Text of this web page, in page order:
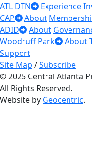
ATL DTN Experience
CAP
About
ADID
About
Woodruff Park
About
Support
Site Map /Subscribe
© 2025 Central Atlanta
All Rights Reserved.
Website by Geocentric.